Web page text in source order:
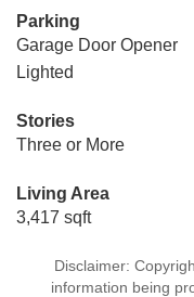
Parking
Garage Door Opener
Lighted
Stories
Three or More
Living Area
3,417 sqft
Disclaimer:
information being